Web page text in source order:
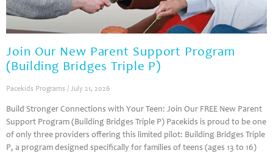
Join Our New Parent Support Program
(Building Bridges Triple P)
Pacekids Programs July 21, 2026
Build Stronger Connections with Your Teen: Join Our FREE New Parent
Support Program (Building Bridges Triple P) Pacekids is proud to be one
of only three providers offering this limited pilot: Building Bridges Triple
P, a program designed specifically for families of teens (ages 13 to 16)